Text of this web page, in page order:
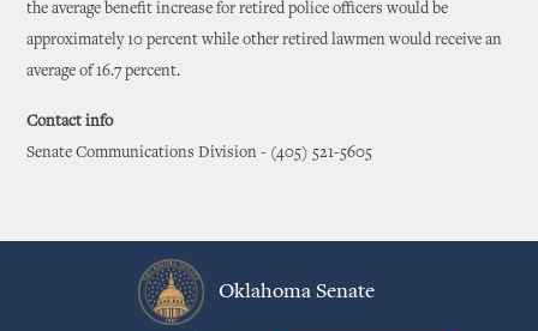
the average benefit increase for retired police officers would be
approximately 10 percent while other retired lawmen would receive an
average of 16.7 percent.
Contact info
Senate Communications Division - (405) 521-5605
Oklahoma Senate